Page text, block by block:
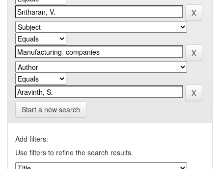
Start a new search
Add filters:
Use filters to refine the search results.